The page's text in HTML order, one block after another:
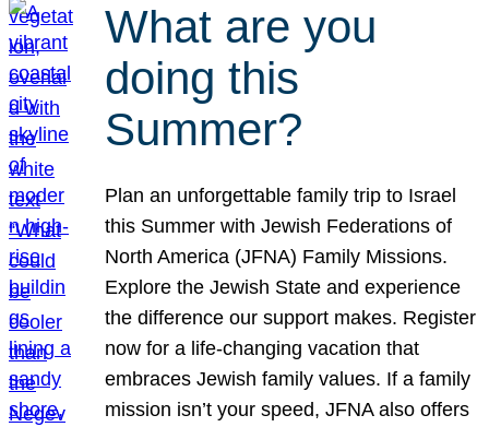
What are you
doing this
Summer?
Plan an unforgettable family trip to Israel
this Summer with Jewish Federations of
North America (JFNA) Family Missions.
Explore the Jewish State and experience
the difference our support makes. Register
now for a life-changing vacation that
embraces Jewish family values. If a family
mission isn’t your speed, JFNA also offers